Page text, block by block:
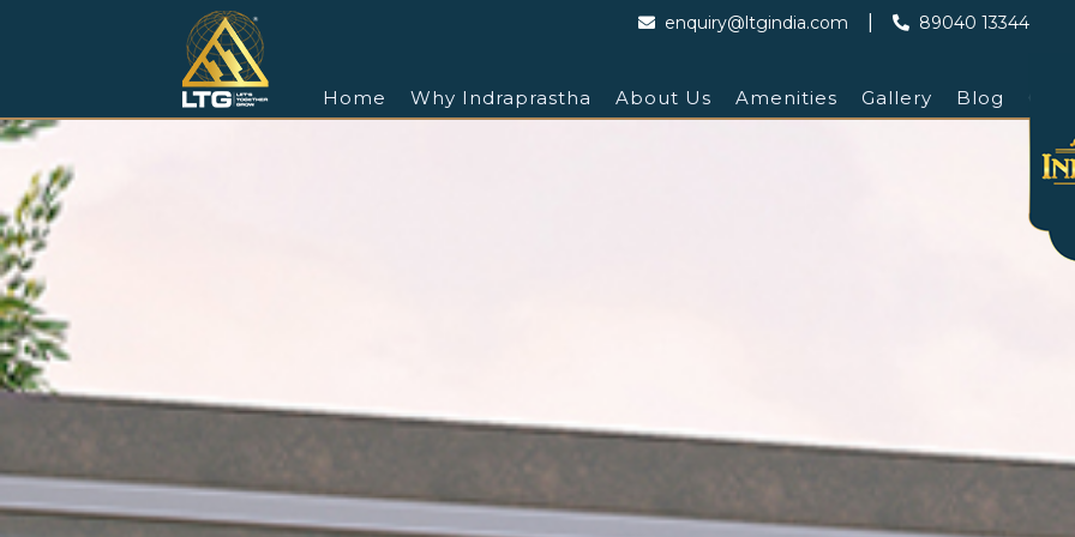
enquiry@ltgindia.com 89040 13344
Home Why Indraprastha About Us Amenities Gallery Blog